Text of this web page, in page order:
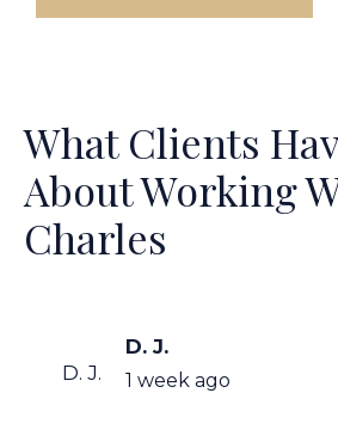
What Clients
About Working
Charles
D. J.
D. J.
1 week ago